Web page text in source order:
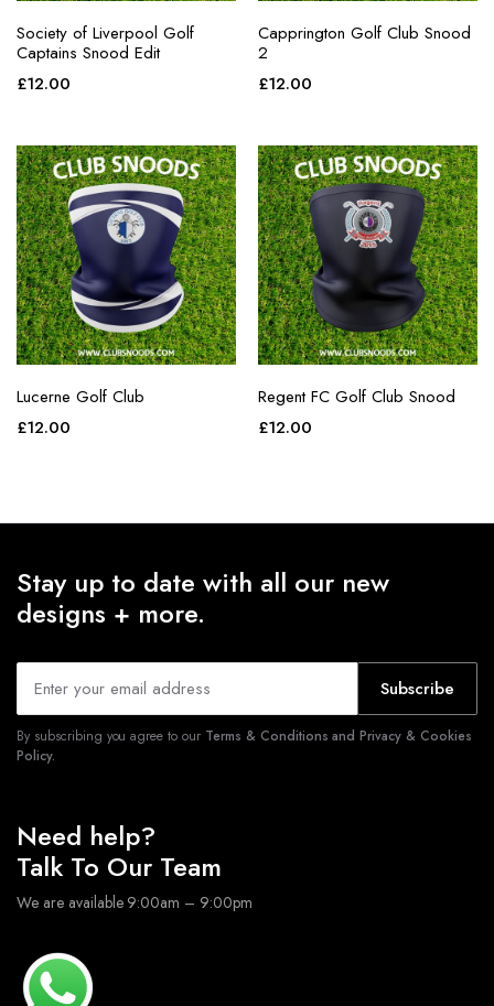
Society of Liverpool Golf
Captains Snood Edit
£12.00
Capprington Golf Club Snood
2
£12.00
Lucerne Golf Club
£12.00
Regent FC Golf Club Snood
£12.00
Stay up to date with all our new
designs + more.
Subscribe
By subscribing you agree to our Terms & Conditions and Privacy & Cookies
Policy.
Need help?
Talk To Our Team
We are available 9:00am – 9:00pm